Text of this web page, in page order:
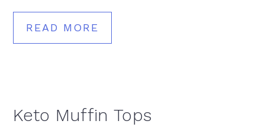
READ MORE
Keto Muffin Tops